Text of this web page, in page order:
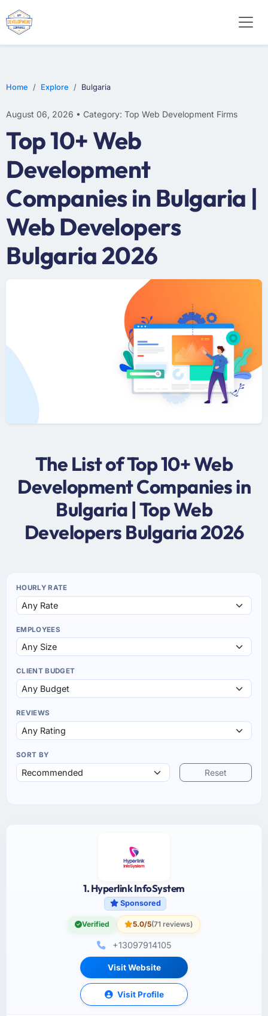
Home Explore Bulgaria
August 06, 2026 • Category: Top Web Development Firms
Top 10+ Web
Development
Companies in Bulgaria |
Web Developers
Bulgaria 2026
The List of Top 10+ Web
Development Companies in
Bulgaria | Top Web
Developers Bulgaria 2026
HOURLY RATE
EMPLOYEES
CLIENT BUDGET
REVIEWS
SORT BY
Reset
1. Hyperlink InfoSystem
Sponsored
Verified 5.0/5(71 reviews)
+13097914105
Visit Website
Visit Profile
E-COMMERCE
MOBILE APP DEVELOPMENT
ARTIFICIAL INTELLIGENCE